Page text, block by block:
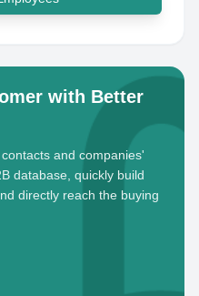
with Better
and companies'
database, quickly build
directly reach the buying